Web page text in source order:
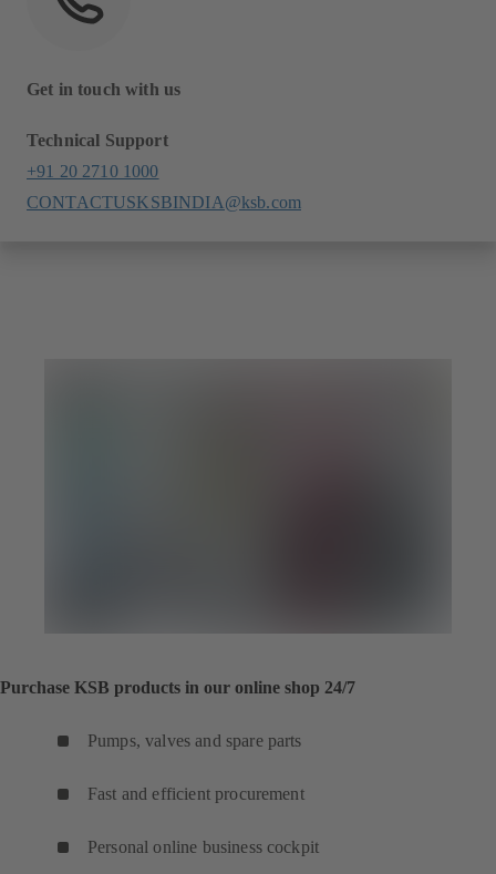
Get in touch with us
Technical Support
+91 20 2710 1000
CONTACTUSKSBINDIA@ksb.com
Purchase KSB products in our online shop 24/7
Pumps, valves and spare parts
Fast and efficient procurement
Personal online business cockpit